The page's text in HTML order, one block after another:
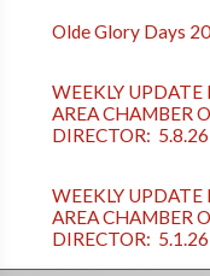
Olde Glory Days
WEEKLY
AREA CHAMBER
DIRECTOR: 5.8.26
WEEKLY
AREA CHAMBER
DIRECTOR: 5.1.26